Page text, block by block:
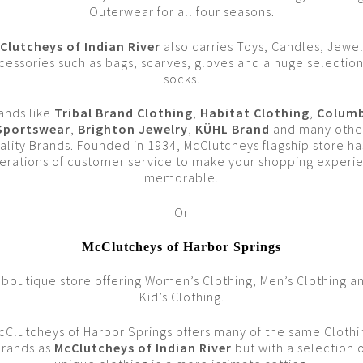
Outerwear for all four seasons.
of Indian River also carries Toys, Candles,
such as bags, scarves, gloves and a huge
socks.
like Tribal Brand Clothing, Habitat Clothing,
, Brighton Jewelry, KÜHL Brand and many
Brands. Founded in 1934, McClutcheys flagship store
of customer service to make your shopping
memorable.
Or
McClutcheys of Harbor Springs
store offering Women’s Clothing, Men’s Clothing
Kid’s Clothing.
of Harbor Springs offers many of the same
as McClutcheys of Indian River but with a selection